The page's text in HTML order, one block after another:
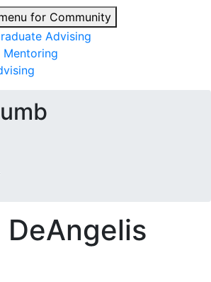
for Community
Advising
Mentoring